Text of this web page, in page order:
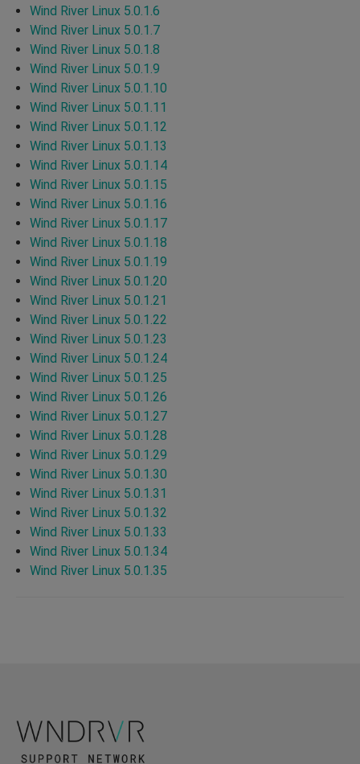
Wind River Linux 5.0.1.6
Wind River Linux 5.0.1.7
Wind River Linux 5.0.1.8
Wind River Linux 5.0.1.9
Wind River Linux 5.0.1.10
Wind River Linux 5.0.1.11
Wind River Linux 5.0.1.12
Wind River Linux 5.0.1.13
Wind River Linux 5.0.1.14
Wind River Linux 5.0.1.15
Wind River Linux 5.0.1.16
Wind River Linux 5.0.1.17
Wind River Linux 5.0.1.18
Wind River Linux 5.0.1.19
Wind River Linux 5.0.1.20
Wind River Linux 5.0.1.21
Wind River Linux 5.0.1.22
Wind River Linux 5.0.1.23
Wind River Linux 5.0.1.24
Wind River Linux 5.0.1.25
Wind River Linux 5.0.1.26
Wind River Linux 5.0.1.27
Wind River Linux 5.0.1.28
Wind River Linux 5.0.1.29
Wind River Linux 5.0.1.30
Wind River Linux 5.0.1.31
Wind River Linux 5.0.1.32
Wind River Linux 5.0.1.33
Wind River Linux 5.0.1.34
Wind River Linux 5.0.1.35